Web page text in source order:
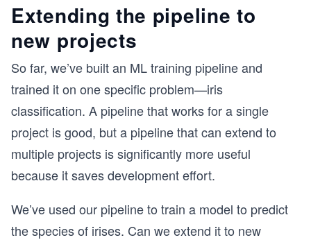
Extending the pipeline to
new projects
So far, we’ve built an ML training pipeline and
trained it on one specific problem—iris
classification. A pipeline that works for a single
project is good, but a pipeline that can extend to
multiple projects is significantly more useful
because it saves development effort.
We’ve used our pipeline to train a model to predict
the species of irises. Can we extend it to new